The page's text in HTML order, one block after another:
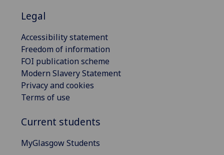
Legal
Accessibility statement
Freedom of information
FOI publication scheme
Modern Slavery Statement
Privacy and cookies
Terms of use
Current students
MyGlasgow Students